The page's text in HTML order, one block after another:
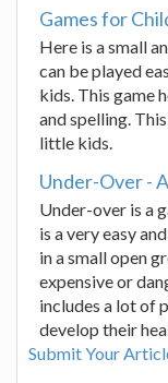
Games for
Here is a small
can be played
kids. This game
and spelling.
little kids.
Under-Over -
Under-over is a
is a very easy
in a small open
expensive or
includes a lot of
develop their
Submit Your